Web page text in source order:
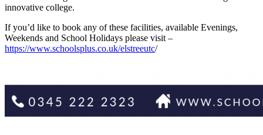
innovative college.
If you’d like to book any of these facilities, available Evenings,
Weekends and School Holidays please visit –
https://www.schoolsplus.co.uk/elstreeutc/